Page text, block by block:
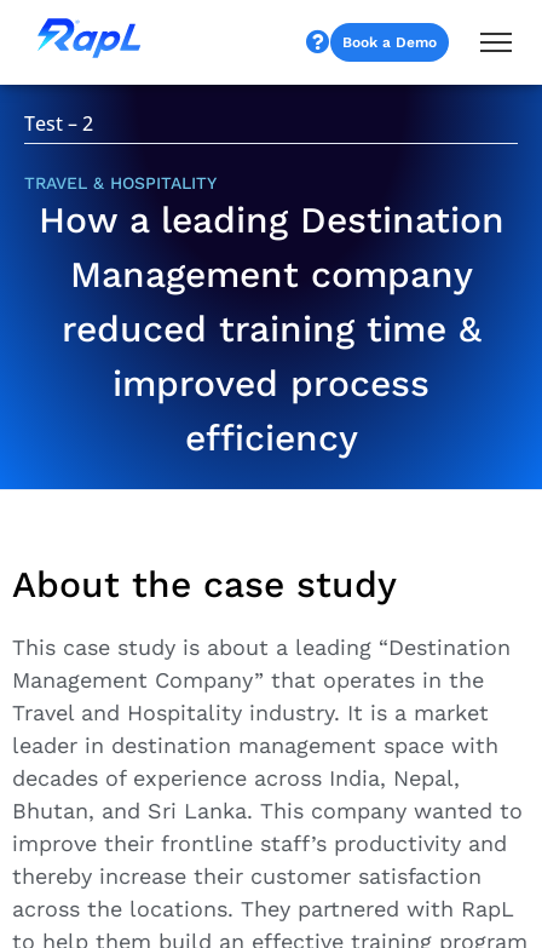
Book a Demo
Test – 2
TRAVEL & HOSPITALITY
How a leading Destination
Management company
reduced training time &
improved process
efficiency
About the case study
This case study is about a leading “Destination
Management Company” that operates in the
Travel and Hospitality industry. It is a market
leader in destination management space with
decades of experience across India, Nepal,
Bhutan, and Sri Lanka. This company wanted to
improve their frontline staff’s productivity and
thereby increase their customer satisfaction
across the locations. They partnered with RapL
to help them build an effective training program